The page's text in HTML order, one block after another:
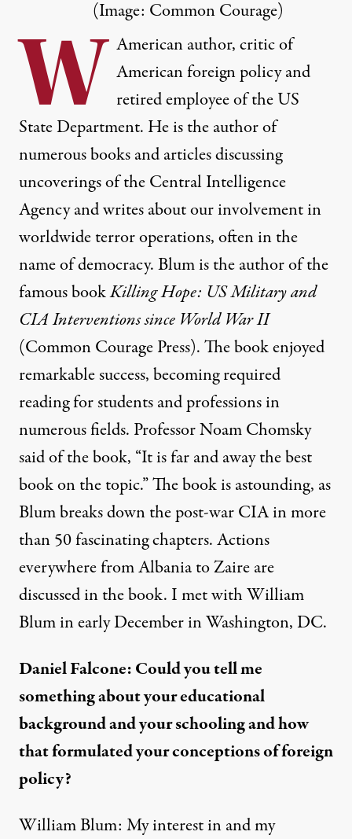
(Image: Common Courage)
W American author, critic of
American foreign policy and
retired employee of the US
State Department. He is the author of
numerous books and articles discussing
uncoverings of the Central Intelligence
Agency and writes about our involvement in
worldwide terror operations, often in the
name of democracy. Blum is the author of the
famous bookKilling Hope: US Military and
CIA Interventionssince World War II
(Common Courage Press). The book enjoyed
remarkable success, becoming required
reading for students and professions in
numerous fields. Professor Noam Chomsky
said of the book, “It is far and away the best
book on the topic.” The book is astounding, as
Blum breaks down the post-war CIA in more
than 50 fascinating chapters. Actions
everywhere from Albania to Zaire are
discussed in the book. I met with William
Blum in early December in Washington, DC.
Daniel Falcone: Could you tell me
something about your educational
background and your schooling and how
that formulated your conceptions of foreign
policy?
William Blum: My interest in and my